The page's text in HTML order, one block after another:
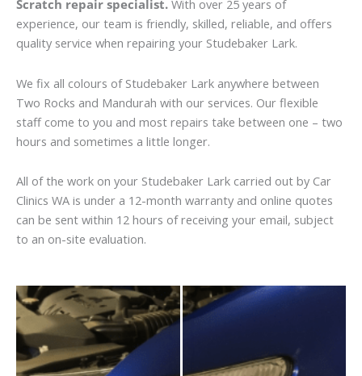
Scratch repair specialist. With over 25 years of
experience, our team is friendly, skilled, reliable, and offers
quality service when repairing your Studebaker Lark.
We fix all colours of Studebaker Lark anywhere between
Two Rocks and Mandurah with our services. Our flexible
staff come to you and most repairs take between one – two
hours and sometimes a little longer.
All of the work on your Studebaker Lark carried out by Car
Clinics WA is under a 12-month warranty and online quotes
can be sent within 12 hours of receiving your email, subject
to an on-site evaluation.